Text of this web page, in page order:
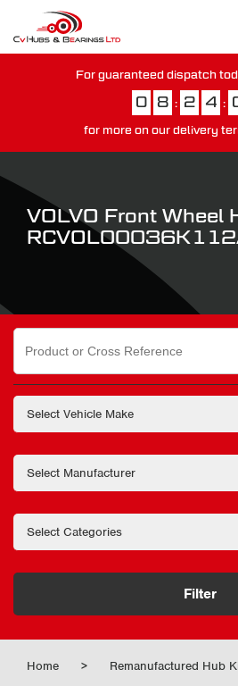
For guaranteed dispatch
0 8 : 2 4 :
for more on our delivery
VOLVO Front Wheel
Search
for:
Filter
Home > Remanufactured Hub